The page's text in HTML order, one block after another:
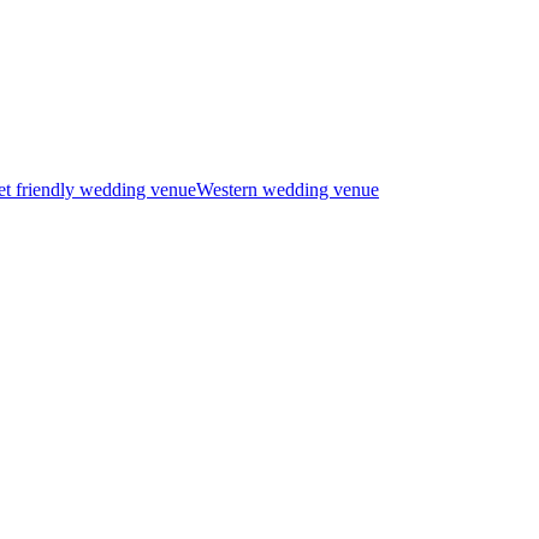
friendly wedding venueWestern wedding venue